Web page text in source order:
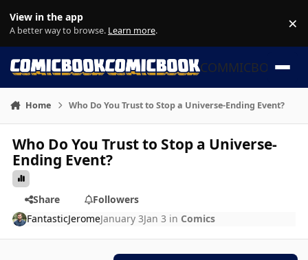
View in the app
A better way to browse. Learn more. ×
COMMICBOOK
Home Who Do You Trust to Stop a Universe-Ending Event?
Who Do You Trust to Stop a Universe-
Ending Event?
Share
Followers
FantasticJeromeJanuary 3Jan 3 in Comics